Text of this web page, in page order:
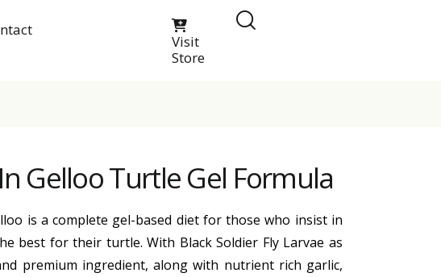
Visit
Store
Gelloo Turtle Gel Formula
is a complete gel-based diet for those who insist in
best for their turtle. With Black Soldier Fly Larvae as
premium ingredient, along with nutrient rich garlic,